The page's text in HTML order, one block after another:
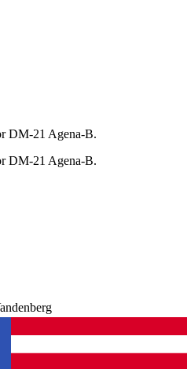
DM-21 Agena-B.
DM-21 Agena-B.